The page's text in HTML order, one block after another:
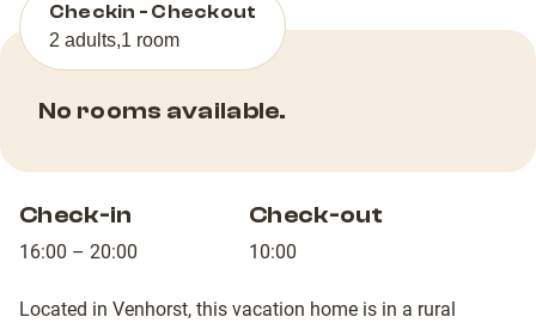
Checkin - Checkout
2 adults,1 room
No rooms available.
Check-in
16:00 – 20:00
Check-out
10:00
Located in Venhorst, this vacation home is in a rural